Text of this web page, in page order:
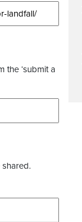
the ‘submit a